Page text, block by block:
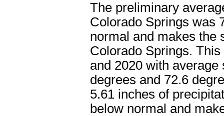
The preliminary
Colorado Springs was
normal and makes the
Colorado Springs.
and 2020 with
degrees and 72.6
5.61 inches of
below normal and